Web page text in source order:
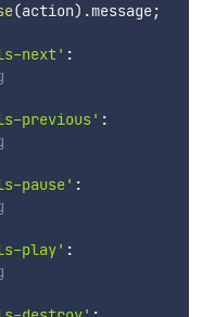
(action) .message;
next' :
previous' :
pause' :
play' :